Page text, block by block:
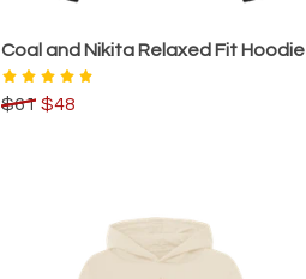
Coal and Nikita Relaxed Fit Hoodie
$61 $48